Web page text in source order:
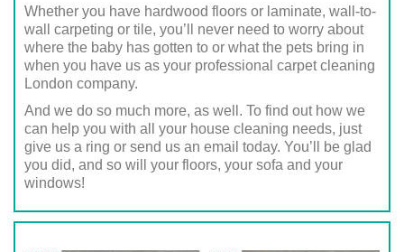
Whether you have hardwood floors or laminate, wall-to-
wall carpeting or tile, you’ll never need to worry about
where the baby has gotten to or what the pets bring in
when you have us as your professional carpet cleaning
London company.
And we do so much more, as well. To find out how we
can help you with all your house cleaning needs, just
give us a ring or send us an email today. You’ll be glad
you did, and so will your floors, your sofa and your
windows!